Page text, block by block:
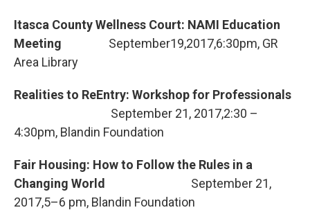
Itasca County Wellness Court: NAMI Education
Meeting
September19,2017,6:30pm, GR
Area Library
Realities to ReEntry: Workshop for Professionals
September 21, 2017,2:30 –
4:30pm, Blandin Foundation
Fair Housing: How to Follow the Rules in a
Changing World
September 21,
2017,5–6 pm, Blandin Foundation